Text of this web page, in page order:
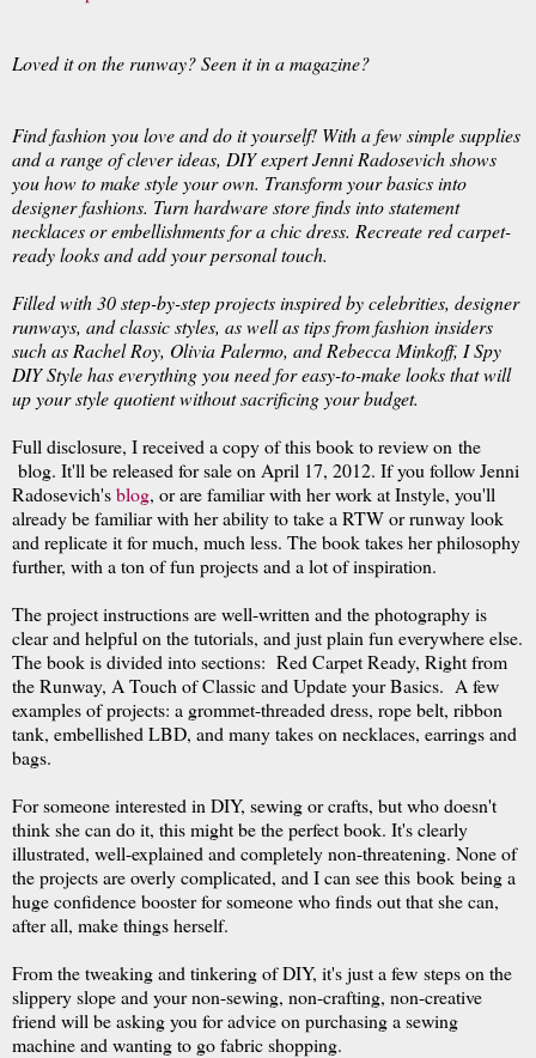
Loved it on the runway? Seen it in a magazine?
Find fashion you love and do it yourself! With a few simple supplies
and a range of clever ideas, DIY expert Jenni Radosevich shows
you how to make style your own. Transform your basics into
designer fashions. Turn hardware store finds into statement
necklaces or embellishments for a chic dress. Recreate red carpet-
ready looks and add your personal touch.
Filled with 30 step-by-step projects inspired by celebrities, designer
runways, and classic styles, as well as tips from fashion insiders
such as Rachel Roy, Olivia Palermo, and Rebecca Minkoff, I Spy
DIY Style has everything you need for easy-to-make looks that will
up your style quotient without sacrificing your budget.
Full disclosure, I received a copy of this book to review on the
blog. It'll be released for sale on April 17, 2012. If you follow Jenni
Radosevich'sblog, or are familiar with her work at Instyle, you'll
already be familiar with her ability to take a RTW or runway look
and replicate it for much, much less. The book takes her philosophy
further, with a ton of fun projects and a lot of inspiration.
The project instructions are well-written and the photography is
clear and helpful on the tutorials, and just plain fun everywhere else.
The book is divided into sections: Red Carpet Ready, Right from
the Runway, A Touch of Classic and Update your Basics. A few
examples of projects: a grommet-threaded dress, rope belt, ribbon
tank, embellished LBD, and many takes on necklaces, earrings and
bags.
For someone interested in DIY, sewing or crafts, but who doesn't
think she can do it, this might be the perfect book. It's clearly
illustrated, well-explained and completely non-threatening. None of
the projects are overly complicated, and I can see this book being a
huge confidence booster for someone who finds out that she can,
after all, make things herself.
From the tweaking and tinkering of DIY, it's just a few steps on the
slippery slope and your non-sewing, non-crafting, non-creative
friend will be asking you for advice on purchasing a sewing
machine and wanting to go fabric shopping.